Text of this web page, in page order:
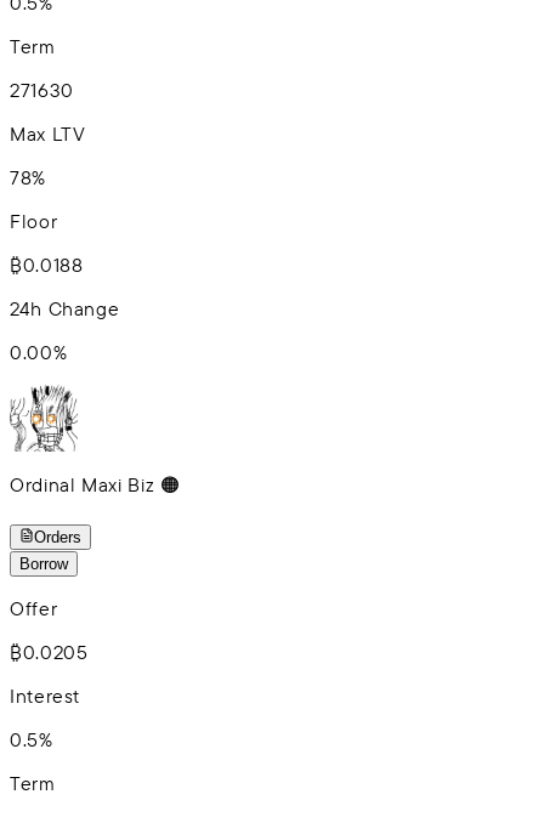
Term
271630
Max LTV
78%
Floor
₿0.0188
24h Change
0.00%
Ordinal Maxi Biz 🟠
Orders
Borrow
Offer
₿0.0205
Interest
0.5%
Term